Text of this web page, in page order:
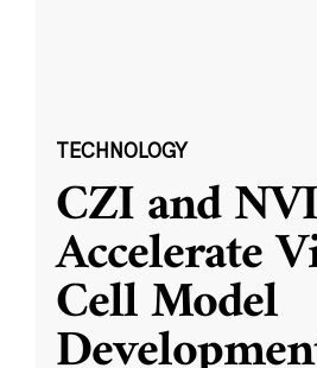
TECHNOLOGY
CZI and
Accelerate
Cell Model